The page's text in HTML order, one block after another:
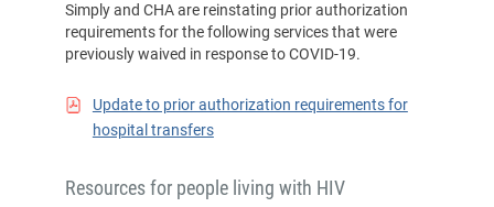
Simply and CHA are reinstating prior authorization
requirements for the following services that were
previously waived in response to COVID-19.
Update to prior authorization requirements for
hospital transfers
Resources for people living with HIV